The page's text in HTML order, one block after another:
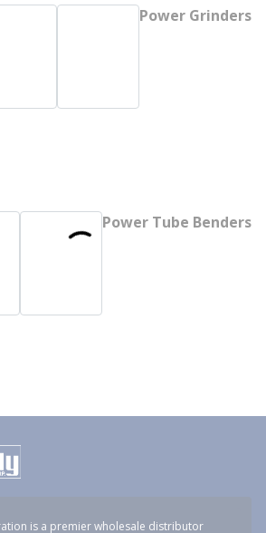
Power Grinders
Power Tube Benders
is a premier wholesale distributor